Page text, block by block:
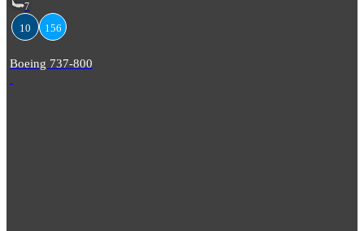
7
10 156
Boeing 737-800